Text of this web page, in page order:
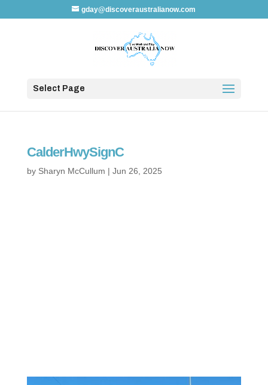
gday@discoveraustralianow.com
Select Page
CalderHwySignC
by Sharyn McCullum | Jun 26, 2025